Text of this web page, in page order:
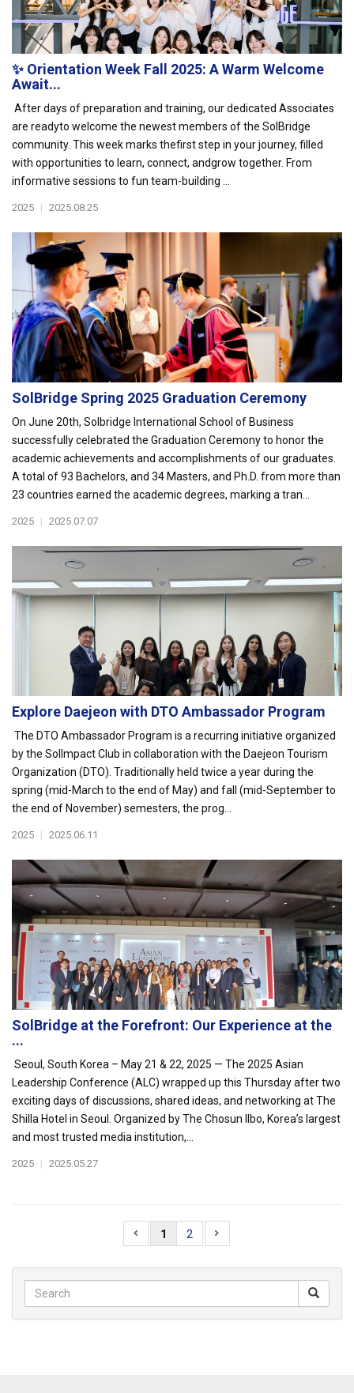
✨ Orientation Week Fall 2025: A Warm Welcome
Await...
After days of preparation and training, our dedicated Associates
are readyto welcome the newest members of the SolBridge
community. This week marks thefirst step in your journey, filled
with opportunities to learn, connect, andgrow together. From
informative sessions to fun team-building ...
2025 | 2025.08.25
SolBridge Spring 2025 Graduation Ceremony
On June 20th, Solbridge International School of Business
successfully celebrated the Graduation Ceremony to honor the
academic achievements and accomplishments of our graduates.
A total of 93 Bachelors, and 34 Masters, and Ph.D. from more than
23 countries earned the academic degrees, marking a tran...
2025 | 2025.07.07
Explore Daejeon with DTO Ambassador Program
The DTO Ambassador Program is a recurring initiative organized
by the SolImpact Club in collaboration with the Daejeon Tourism
Organization (DTO). Traditionally held twice a year during the
spring (mid-March to the end of May) and fall (mid-September to
the end of November) semesters, the prog...
2025 | 2025.06.11
SolBridge at the Forefront: Our Experience at the
...
Seoul, South Korea – May 21 & 22, 2025 — The 2025 Asian
Leadership Conference (ALC) wrapped up this Thursday after two
exciting days of discussions, shared ideas, and networking at The
Shilla Hotel in Seoul. Organized by The Chosun Ilbo, Korea’s largest
and most trusted media institution,...
2025 | 2025.05.27
1 2